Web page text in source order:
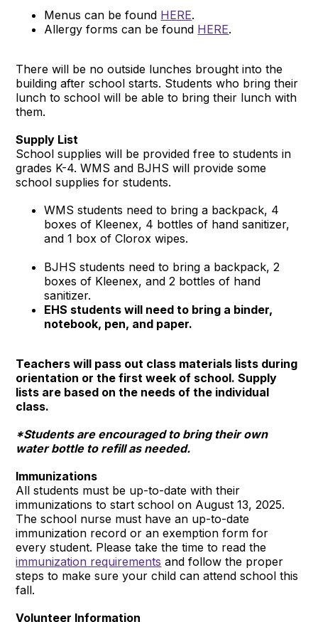
Menus can be found HERE.
Allergy forms can be found HERE.
There will be no outside lunches brought into the
building after school starts. Students who bring their
lunch to school will be able to bring their lunch with
them.
Supply List
School supplies will be provided free to students in
grades K-4. WMS and BJHS will provide some
school supplies for students.
WMS students need to bring a backpack, 4
boxes of Kleenex, 4 bottles of hand sanitizer,
and 1 box of Clorox wipes.
BJHS students need to bring a backpack, 2
boxes of Kleenex, and 2 bottles of hand
sanitizer.
EHS students will need to bring a binder,
notebook, pen, and paper.
Teachers will pass out class materials lists during
orientation or the first week of school. Supply
lists are based on the needs of the individual
class.
*Students are encouraged to bring their own
water bottle to refill as needed.
Immunizations
All students must be up-to-date with their
immunizations to start school on August 13, 2025.
The school nurse must have an up-to-date
immunization record or an exemption form for
every student. Please take the time to read the
immunization requirements and follow the proper
steps to make sure your child can attend school this
fall.
Volunteer Information